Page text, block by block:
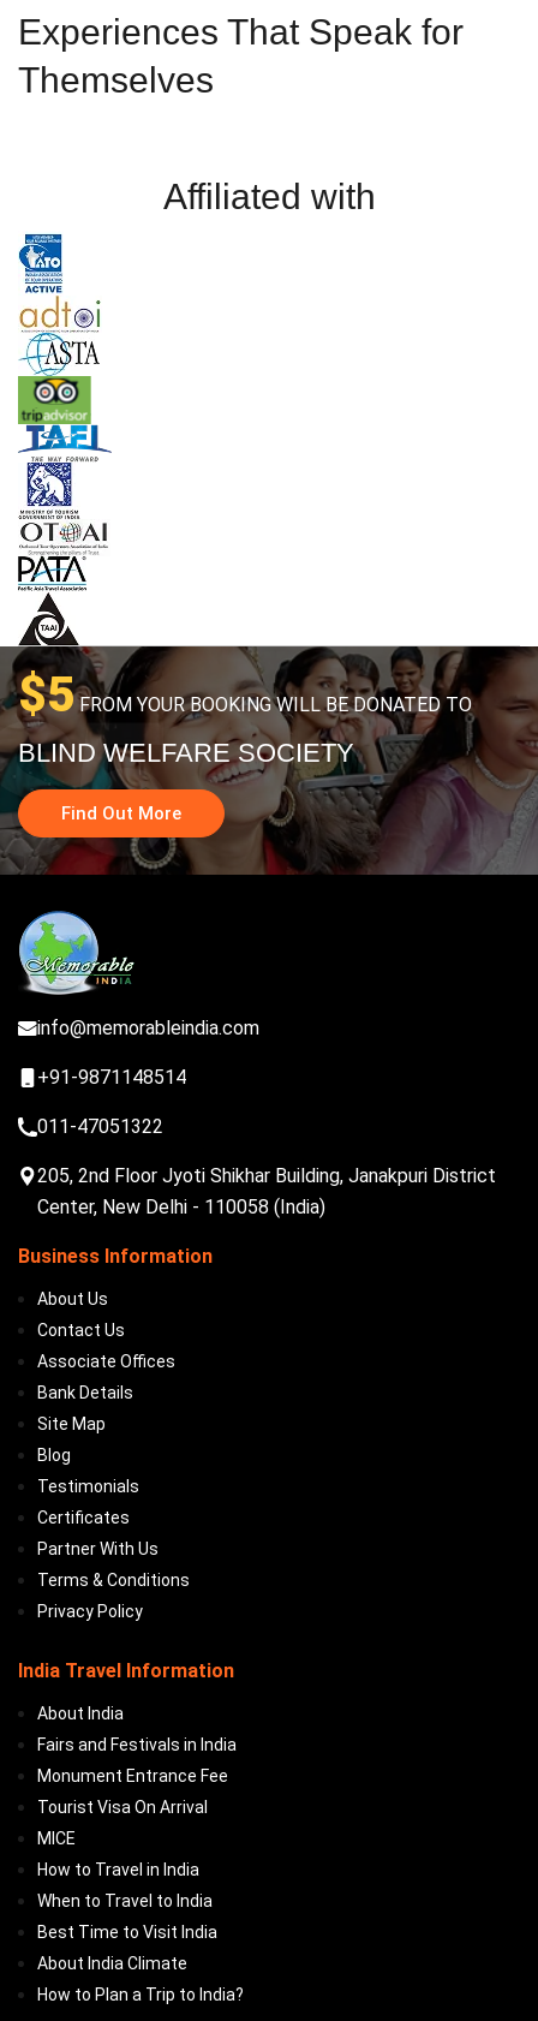
Experiences That Speak for
Themselves
Affiliated with
$5FROM YOUR BOOKING WILL BE DONATED TO
BLIND WELFARE SOCIETY
Find Out More
info@memorableindia.com
+91-9871148514
011-47051322
205, 2nd Floor Jyoti Shikhar Building, Janakpuri District
Center, New Delhi - 110058 (India)
Business Information
About Us
Contact Us
Associate Offices
Bank Details
Site Map
Blog
Testimonials
Certificates
Partner With Us
Terms & Conditions
Privacy Policy
India Travel Information
About India
Fairs and Festivals in India
Monument Entrance Fee
Tourist Visa On Arrival
MICE
How to Travel in India
When to Travel to India
Best Time to Visit India
About India Climate
How to Plan a Trip to India?